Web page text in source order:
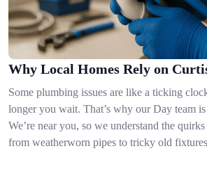
Why Local Homes Rely on
Some plumbing issues are like a ticking
longer you wait. That’s why our Day team
We’re near you, so we understand the
from weatherworn pipes to tricky old